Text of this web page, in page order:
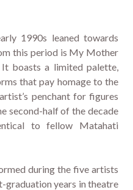
1990s leaned towards
this period is My Mother
boasts a limited palette,
that pay homage to the
penchant for figures
second-half of the decade
to fellow Matahati
during the five artists
years in theatre